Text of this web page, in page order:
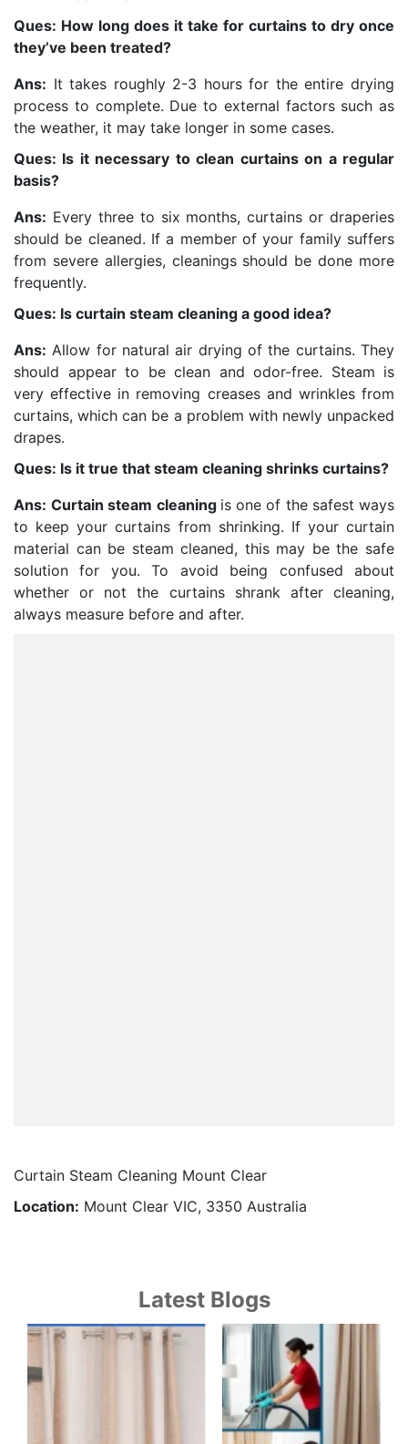
Ques: How long does it take for curtains to dry once
they’ve been treated?
Ans: It takes roughly 2-3 hours for the entire drying
process to complete. Due to external factors such as
the weather, it may take longer in some cases.
Ques: Is it necessary to clean curtains on a regular
basis?
Ans: Every three to six months, curtains or draperies
should be cleaned. If a member of your family suffers
from severe allergies, cleanings should be done more
frequently.
Ques: Is curtain steam cleaning a good idea?
Ans: Allow for natural air drying of the curtains. They
should appear to be clean and odor-free. Steam is
very effective in removing creases and wrinkles from
curtains, which can be a problem with newly unpacked
drapes.
Ques: Is it true that steam cleaning shrinks curtains?
Ans: Curtain steam cleaning is one of the safest ways
to keep your curtains from shrinking. If your curtain
material can be steam cleaned, this may be the safe
solution for you. To avoid being confused about
whether or not the curtains shrank after cleaning,
always measure before and after.
Curtain Steam Cleaning Mount Clear
Location: Mount Clear VIC, 3350 Australia
Latest Blogs